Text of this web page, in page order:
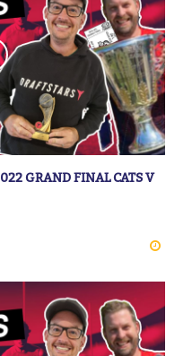
GRAND FINAL CATS V